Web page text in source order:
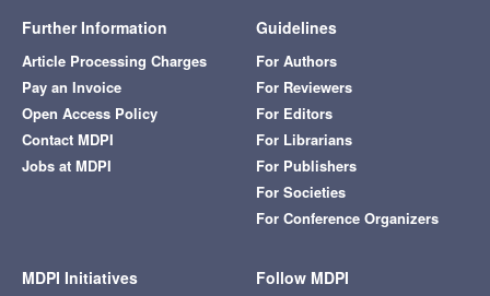
Further Information
Article Processing Charges
Pay an Invoice
Open Access Policy
Contact MDPI
Jobs at MDPI
Guidelines
For Authors
For Reviewers
For Editors
For Librarians
For Publishers
For Societies
For Conference Organizers
MDPI Initiatives Follow MDPI